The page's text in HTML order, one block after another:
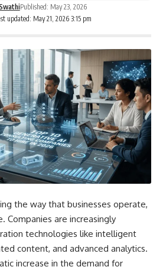
updated: May 21, 2026 3:15 pm
Published: May 23, 2026
the way that businesses operate,
Companies are increasingly
technologies like intelligent
content, and advanced analytics.
increase in the demand for